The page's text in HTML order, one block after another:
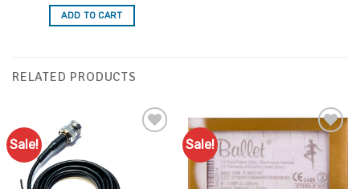
was:
$72.95.
is:
$62.01.
ADD TO CART
RELATED PRODUCTS
Sale! Sale!
Add to
Favourites